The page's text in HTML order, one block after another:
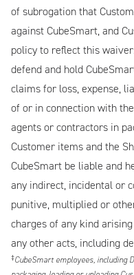
of subrogation that
against CubeSmart, and
policy to reflect this
defend and hold
claims for loss, expense,
of or in connection with
agents or contractors in
Customer items and the
CubeSmart be liable and
any indirect, incidental or
punitive, multiplied or
charges of any kind
any other acts, including
‡CubeSmart employees,